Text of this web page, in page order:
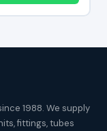
1988. We supply
fittings, tubes